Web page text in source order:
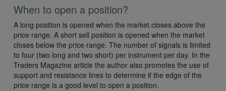
When to open a position?
A long position is opened when the market closes above the
price range. A short sell position is opened when the market
closes below the price range. The number of signals is limited
to four (two long and two short) per instrument per day. In the
Traders Magazine article the author also promotes the use of
support and resistance lines to determine if the edge of the
price range is a good level to open a position.